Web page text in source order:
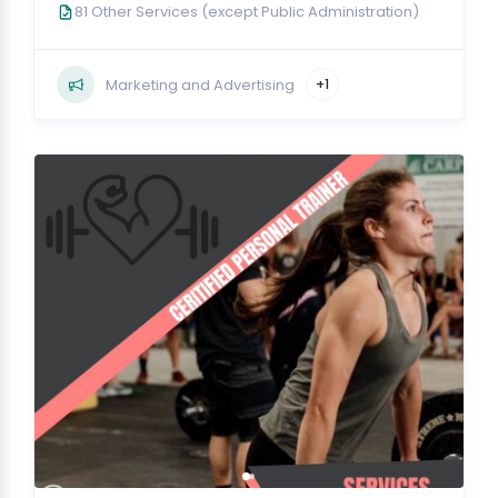
81 Other Services (except Public Administration)
Marketing and Advertising +1